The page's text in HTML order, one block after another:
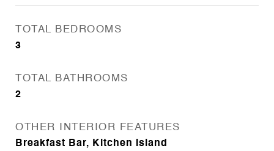
TOTAL BEDROOMS
3
TOTAL BATHROOMS
2
OTHER INTERIOR FEATURES
Breakfast Bar, Kitchen Island